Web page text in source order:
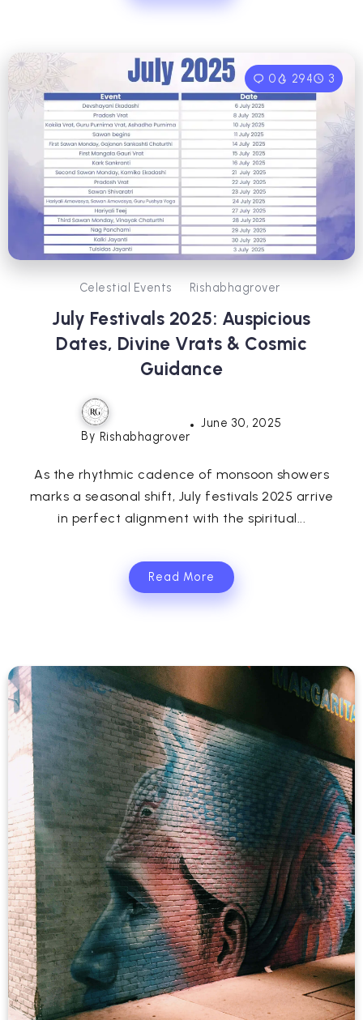
0 294 3
Celestial Events Rishabhagrover
July Festivals 2025: Auspicious
Dates, Divine Vrats & Cosmic
Guidance
By Rishabhagrover
June 30, 2025
As the rhythmic cadence of monsoon showers
marks a seasonal shift, July festivals 2025 arrive
in perfect alignment with the spiritual...
Read More